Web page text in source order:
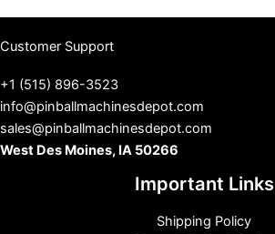
Customer Support
+1 (515) 896-3523
info@pinballmachinesdepot.com
sales@pinballmachinesdepot.com
West Des Moines, IA 50266
Important Links
Shipping Policy